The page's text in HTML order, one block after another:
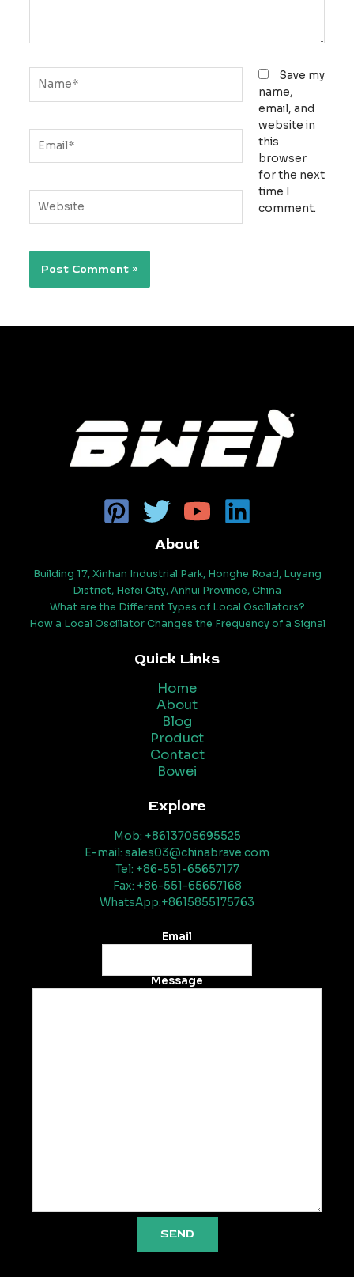
Save my
name,
email, and
website in
this
browser
for the next
time I
comment.
About
Building 17, Xinhan Industrial Park, Honghe Road, Luyang
District, Hefei City, Anhui Province, China
What are the Different Types of Local Oscillators?
How a Local Oscillator Changes the Frequency of a Signal
Quick Links
Home
About
Blog
Product
Contact
Bowei
Explore
Mob: +8613705695525
E-mail: sales03@chinabrave.com
Tel: +86-551-65657177
Fax: +86-551-65657168
WhatsApp:+8615855175763
Email
Message
SEND